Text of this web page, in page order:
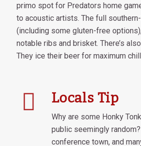
primo spot for Predators home
to acoustic artists. The full
(including some gluten-free
notable ribs and brisket. There’s
They ice their beer for maximum
Locals Tip
Why are some Honky
public seemingly
conference town, and